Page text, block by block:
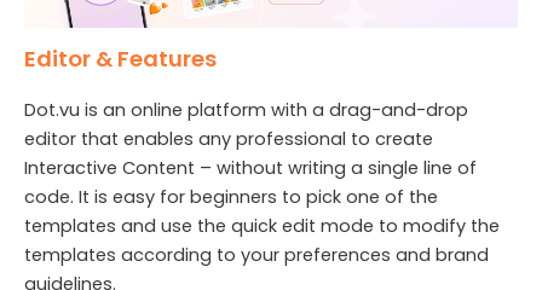
Editor & Features
Dot.vu is an online platform with a drag-and-drop
editor that enables any professional to create
Interactive Content – without writing a single line of
code. It is easy for beginners to pick one of the
templates and use the quick edit mode to modify the
templates according to your preferences and brand
guidelines.